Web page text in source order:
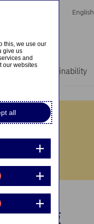
English
Sustainability
this, we use our
give us
and
our websites
all